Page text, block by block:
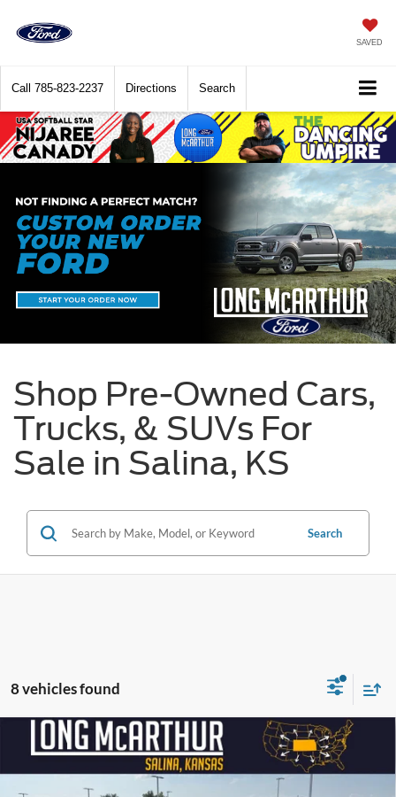
SAVED
Call 785-823-2237 Directions Search
Shop Pre-Owned Cars,
Trucks, & SUVs For
Sale in Salina, KS
Search
8 vehicles found
2023Ford EdgeTitanium
VIN:2FMPK4K93PBA19447Stock:AU243Model:K4K
$32,250
LONG MCARTHUR PRICE
Compare Vehicle